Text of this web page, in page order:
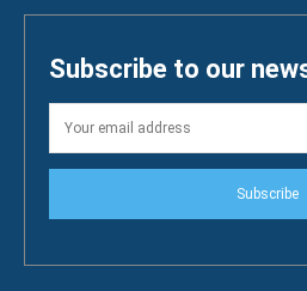
Subscribe to our
Subscribe